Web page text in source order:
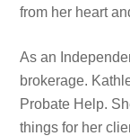
from her heart
As an
brokerage.
Probate Help.
things for her